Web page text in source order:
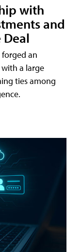
with
and
Deal
an
a large
ties among